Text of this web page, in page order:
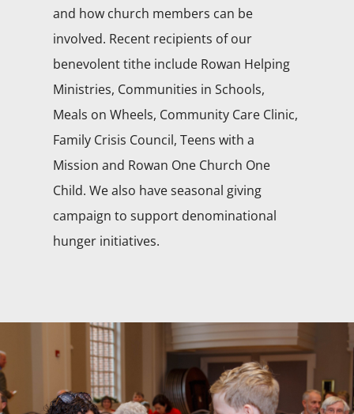
and how church members can be
involved. Recent recipients of our
benevolent tithe include Rowan Helping
Ministries, Communities in Schools,
Meals on Wheels, Community Care Clinic,
Family Crisis Council, Teens with a
Mission and Rowan One Church One
Child. We also have seasonal giving
campaign to support denominational
hunger initiatives.